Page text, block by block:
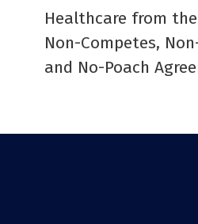
Healthcare from
Non-Competes,
and No-Poach